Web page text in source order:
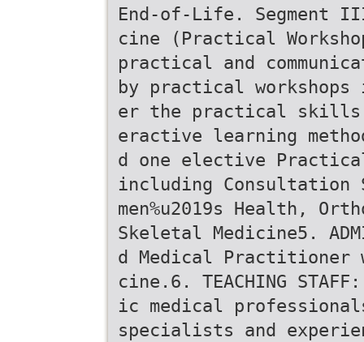
End-of-Life. Segment
cine (Practical
practical and
by practical workshops
er the practical skills
eractive learning
d one elective
including
men%u2019s Health,
Skeletal Medicine5.
d Medical Practitioner
cine.6. TEACHING
ic medical
specialists and